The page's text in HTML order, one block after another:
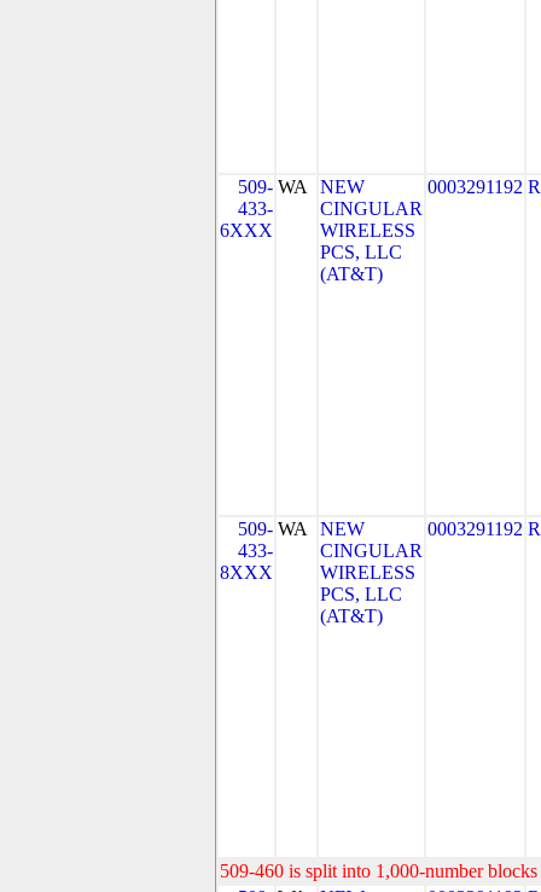
509-
433-
6XXX
WA
NEW
CINGULAR
WIRELESS
PCS, LLC
(AT&T)
0003291192
509-
433-
8XXX
WA
NEW
CINGULAR
WIRELESS
PCS, LLC
(AT&T)
0003291192
509-460 is split into 1,000-number